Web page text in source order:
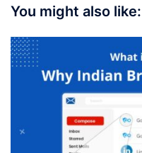
You might also like: